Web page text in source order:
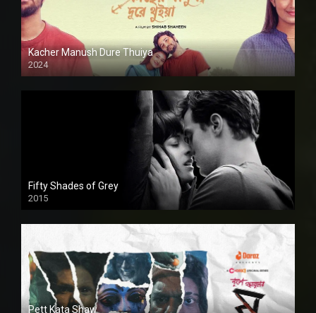
Kacher Manush Dure Thuiya
2024
Full HDSD
Fifty Shades of Grey
2015
HD
Pett Kata Shaw